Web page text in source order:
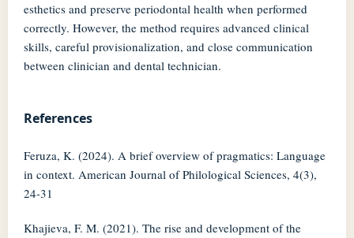
esthetics and preserve periodontal health when performed
correctly. However, the method requires advanced clinical
skills, careful provisionalization, and close communication
between clinician and dental technician.
References
Feruza, K. (2024). A brief overview of pragmatics: Language
in context. American Journal of Philological Sciences, 4(3),
24-31
Khajieva, F. M. (2021). The rise and development of the